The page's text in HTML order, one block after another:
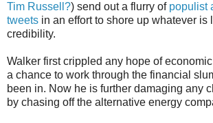
Tim Russell?) send out a flurry of populist
tweets in an effort to shore up whatever is
credibility.
Walker first crippled any hope of
a chance to work through the financial
been in. Now he is further damaging any
by chasing off the alternative energy